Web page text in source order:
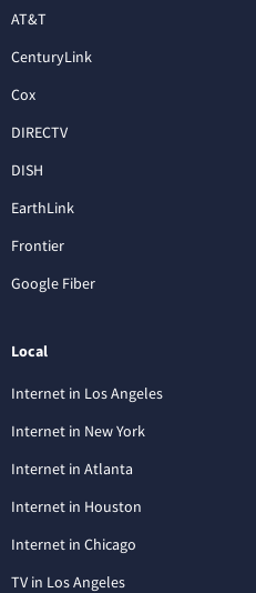
AT&T
CenturyLink
Cox
DIRECTV
DISH
EarthLink
Frontier
Google Fiber
Local
Internet in Los Angeles
Internet in New York
Internet in Atlanta
Internet in Houston
Internet in Chicago
TV in Los Angeles